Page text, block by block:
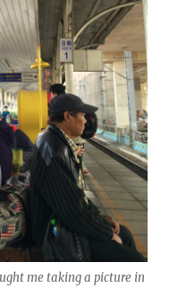
me taking a picture in